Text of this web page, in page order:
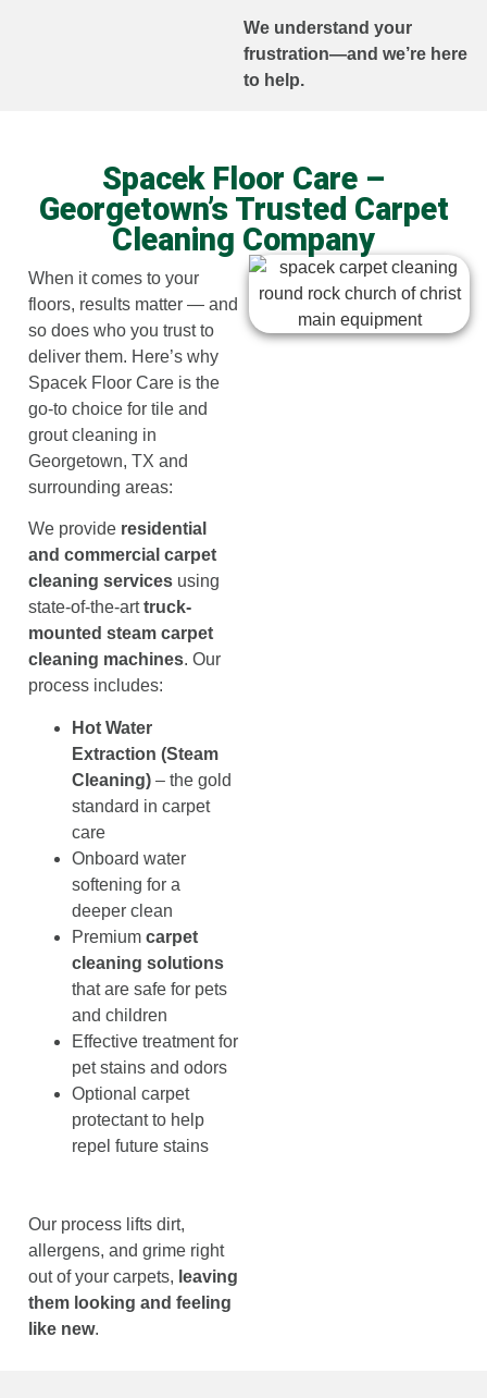
We understand your
frustration—and we’re here
to help.
Spacek Floor Care –
Georgetown’s Trusted Carpet
Cleaning Company
When it comes to your
floors, results matter — and
so does who you trust to
deliver them. Here’s why
Spacek Floor Care is the
go-to choice for tile and
grout cleaning in
Georgetown, TX and
surrounding areas:
We provide residential
and commercial carpet
cleaning services using
state-of-the-arttruck-
mounted steam carpet
cleaning machines. Our
process includes:
Hot Water
Extraction (Steam
Cleaning) – the gold
standard in carpet
care
Onboard water
softening for a
deeper clean
Premium carpet
cleaning solutions
that are safe for pets
and children
Effective treatment for
pet stains and odors
Optional carpet
protectant to help
repel future stains
Our process lifts dirt,
allergens, and grime right
out of your carpets, leaving
them looking and feeling
like new.